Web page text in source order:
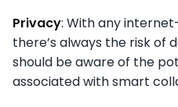
Privacy: With any
there’s always the risk of
should be aware of the
associated with smart